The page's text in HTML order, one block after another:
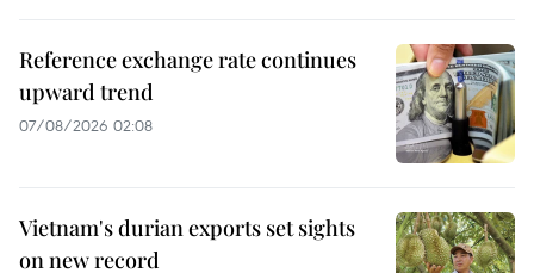
Reference exchange rate continues
upward trend
07/08/2026 02:08
Vietnam's durian exports set sights
on new record